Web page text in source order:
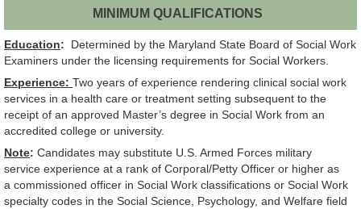
MINIMUM QUALIFICATIONS
Education: Determined by the Maryland State Board of Social Work
Examiners under the licensing requirements for Social Workers.
Experience: Two years of experience rendering clinical social work
services in a health care or treatment setting subsequent to the
receipt of an approved Master’s degree in Social Work from an
accredited college or university.
Note: Candidates may substitute U.S. Armed Forces military
service experience at a rank of Corporal/Petty Officer or higher as
a commissioned officer in Social Work classifications or Social Work
specialty codes in the Social Science, Psychology, and Welfare field